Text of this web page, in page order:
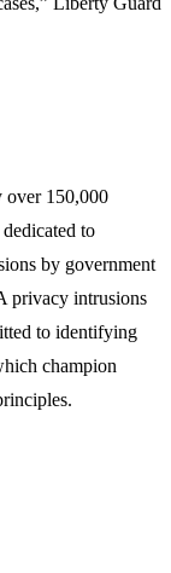
over 150,000
to
by government
privacy intrusions
to identifying
champion